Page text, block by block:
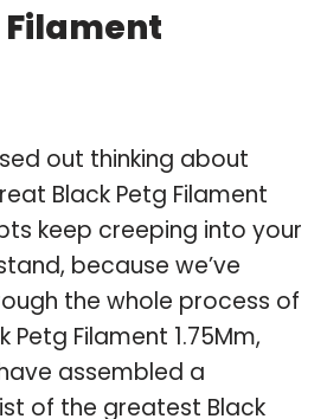
Filament
out thinking about
Black Petg Filament
keep creeping into your
because we’ve
the whole process of
Petg Filament 1.75Mm,
assembled a
of the greatest Black